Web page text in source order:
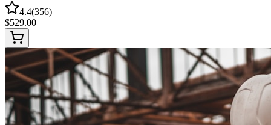
4.4(356)
$529.00